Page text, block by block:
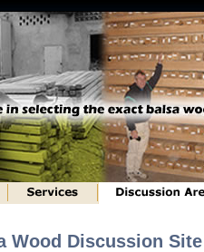
Wood Discussion Site